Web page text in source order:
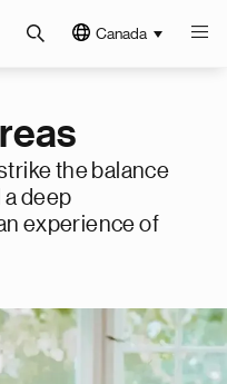
Canada
the balance
deep
experience of